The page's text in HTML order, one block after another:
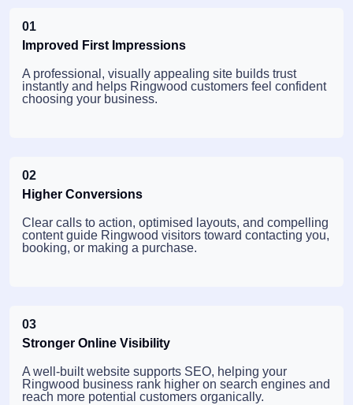
01
Improved First Impressions
A professional, visually appealing site builds trust
instantly and helps Ringwood customers feel confident
choosing your business.
02
Higher Conversions
Clear calls to action, optimised layouts, and compelling
content guide Ringwood visitors toward contacting you,
booking, or making a purchase.
03
Stronger Online Visibility
A well-built website supports SEO, helping your
Ringwood business rank higher on search engines and
reach more potential customers organically.